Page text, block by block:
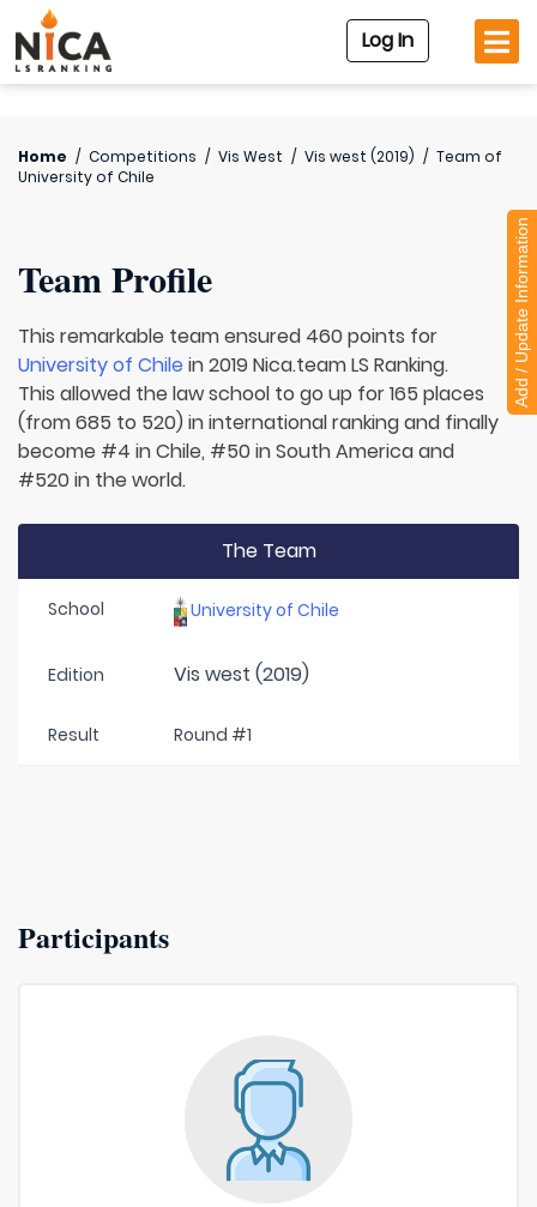
Log In
Home / Competitions / Vis West / Vis west (2019) / Team of
University of Chile
Team Profile
This remarkable team ensured 460 points for
University of Chile in 2019 Nica.team LS Ranking.
This allowed the law school to go up for 165 places
(from 685 to 520) in international ranking and finally
become #4 in Chile, #50 in South America and
#520 in the world.
The Team
School University of Chile
Edition Vis west (2019)
Result Round #1
Participants
Add / Update Information